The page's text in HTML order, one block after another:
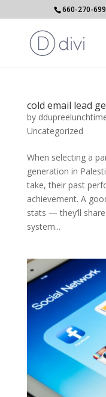
660-270-
cold email lead
by
Uncategorized
When selecting a
generation in
take, their past
achievement. A
stats — they’ll
system...